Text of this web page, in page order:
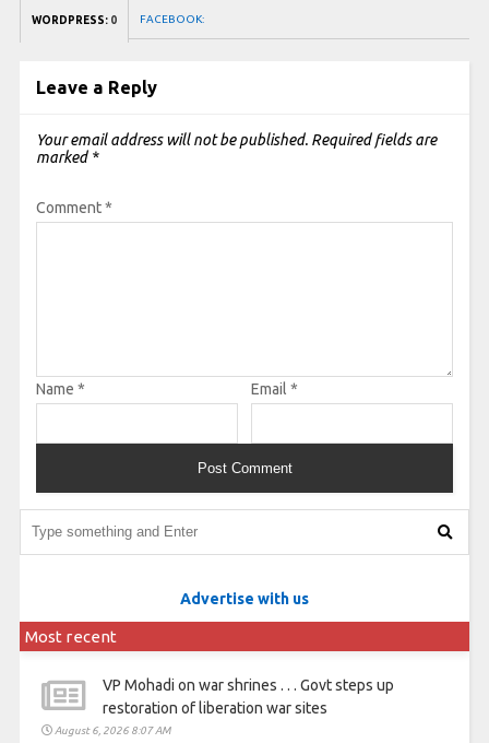
WORDPRESS: 0 FACEBOOK:
Leave a Reply
Your email address will not be published. Required fields are
marked *
Comment*
Name * Email *
Advertise with us
Most recent
VP Mohadi on war shrines . . . Govt steps up
restoration of liberation war sites
August 6, 2026 8:07 AM